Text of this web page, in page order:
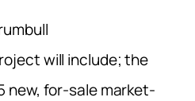
will include; the
new, for-sale market-